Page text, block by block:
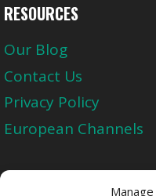
RESOURCES
Our Blog
Contact Us
Privacy Policy
European Channels